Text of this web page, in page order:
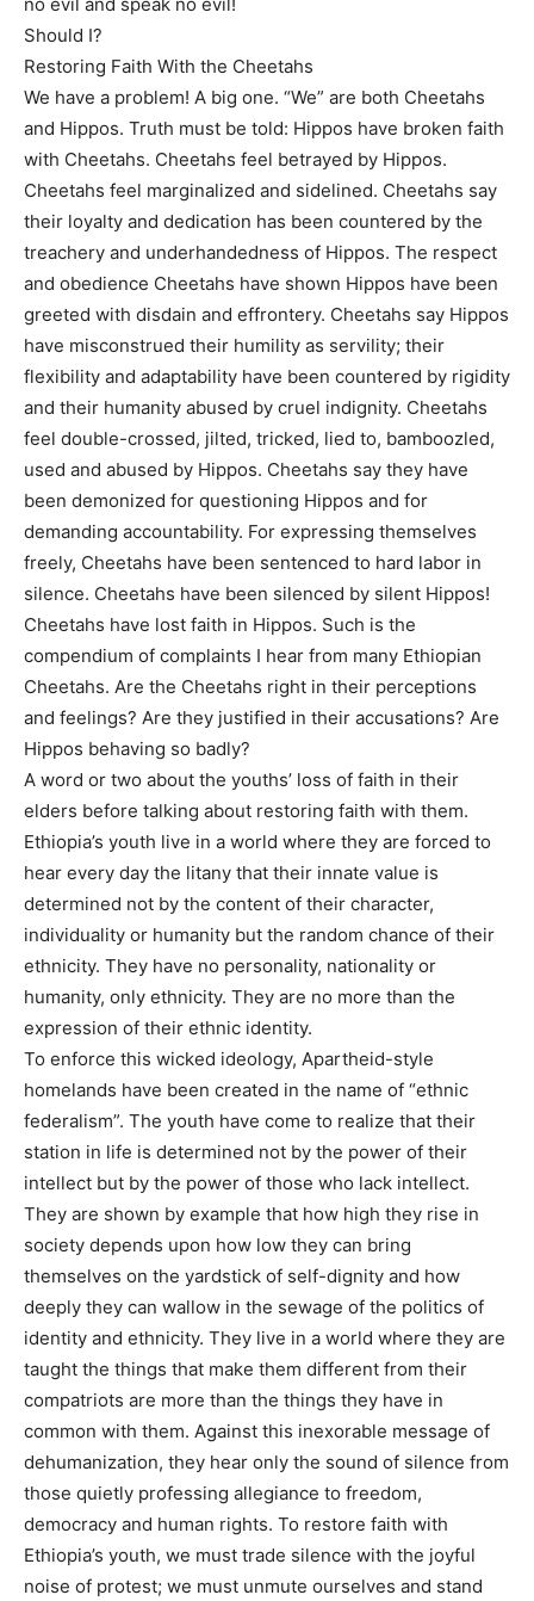
Should I?
Restoring Faith With the Cheetahs
We have a problem! A big one. “We” are both Cheetahs
and Hippos. Truth must be told: Hippos have broken faith
with Cheetahs. Cheetahs feel betrayed by Hippos.
Cheetahs feel marginalized and sidelined. Cheetahs say
their loyalty and dedication has been countered by the
treachery and underhandedness of Hippos. The respect
and obedience Cheetahs have shown Hippos have been
greeted with disdain and effrontery. Cheetahs say Hippos
have misconstrued their humility as servility; their
flexibility and adaptability have been countered by rigidity
and their humanity abused by cruel indignity. Cheetahs
feel double-crossed, jilted, tricked, lied to, bamboozled,
used and abused by Hippos. Cheetahs say they have
been demonized for questioning Hippos and for
demanding accountability. For expressing themselves
freely, Cheetahs have been sentenced to hard labor in
silence. Cheetahs have been silenced by silent Hippos!
Cheetahs have lost faith in Hippos. Such is the
compendium of complaints I hear from many Ethiopian
Cheetahs. Are the Cheetahs right in their perceptions
and feelings? Are they justified in their accusations? Are
Hippos behaving so badly?
A word or two about the youths’ loss of faith in their
elders before talking about restoring faith with them.
Ethiopia’s youth live in a world where they are forced to
hear every day the litany that their innate value is
determined not by the content of their character,
individuality or humanity but the random chance of their
ethnicity. They have no personality, nationality or
humanity, only ethnicity. They are no more than the
expression of their ethnic identity.
To enforce this wicked ideology, Apartheid-style
homelands have been created in the name of “ethnic
federalism”. The youth have come to realize that their
station in life is determined not by the power of their
intellect but by the power of those who lack intellect.
They are shown by example that how high they rise in
society depends upon how low they can bring
themselves on the yardstick of self-dignity and how
deeply they can wallow in the sewage of the politics of
identity and ethnicity. They live in a world where they are
taught the things that make them different from their
compatriots are more than the things they have in
common with them. Against this inexorable message of
dehumanization, they hear only the sound of silence from
those quietly professing allegiance to freedom,
democracy and human rights. To restore faith with
Ethiopia’s youth, we must trade silence with the joyful
noise of protest; we must unmute ourselves and stand